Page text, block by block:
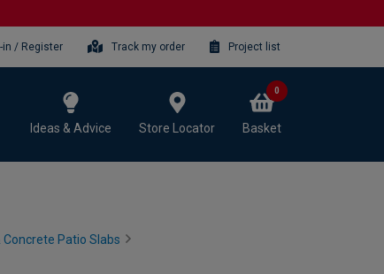
in / Register Track my order Project list
Ideas & Advice Store Locator Basket
0
Concrete Patio Slabs